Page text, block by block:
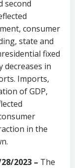
second
consumer
state and
fixed
in
Imports,
of GDP,
in the
2023 – The